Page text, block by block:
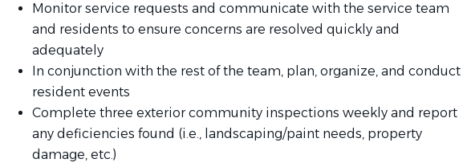
Monitor service requests and communicate with the service team
and residents to ensure concerns are resolved quickly and
adequately
In conjunction with the rest of the team, plan, organize, and conduct
resident events
Complete three exterior community inspections weekly and report
any deficiencies found (i.e., landscaping/paint needs, property
damage, etc.)